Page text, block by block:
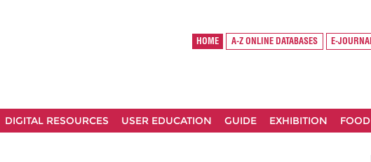
HOME A-Z ONLINE DATABASES E-
DIGITAL RESOURCES USER EDUCATION GUIDE EXHIBITION